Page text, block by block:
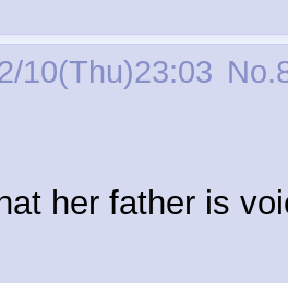
10(Thu)23:03 No.
her father is